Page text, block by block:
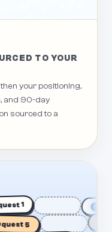
TO YOUR
your positioning,
and 90-day
sourced to a
1
5